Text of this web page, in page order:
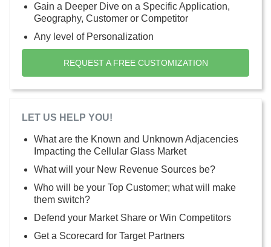
Gain a Deeper Dive on a Specific Application,
Geography, Customer or Competitor
Any level of Personalization
REQUEST A FREE CUSTOMIZATION
LET US HELP YOU!
What are the Known and Unknown Adjacencies
Impacting the Cellular Glass Market
What will your New Revenue Sources be?
Who will be your Top Customer; what will make
them switch?
Defend your Market Share or Win Competitors
Get a Scorecard for Target Partners